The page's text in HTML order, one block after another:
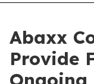
Abaxx
Provide